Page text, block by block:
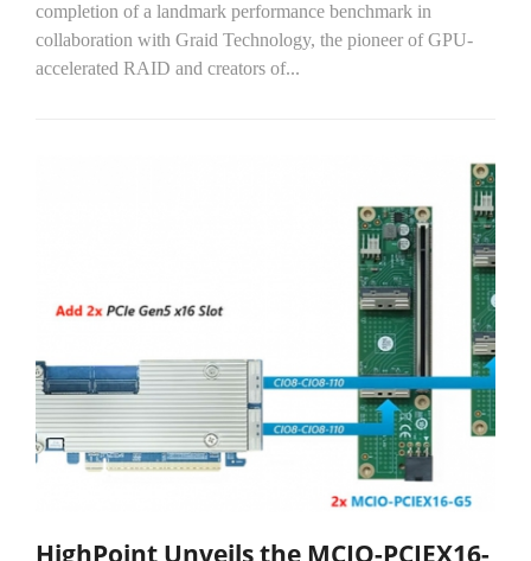
completion of a landmark performance benchmark in
collaboration with Graid Technology, the pioneer of GPU-
accelerated RAID and creators of...
HighPoint Unveils the MCIO-PCIEX16-